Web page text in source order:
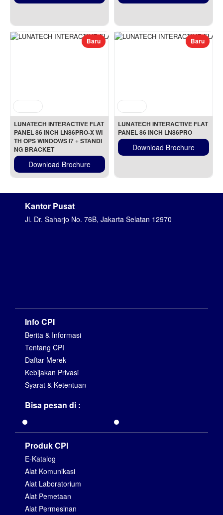
Baru
LUNATECH INTERACTIVE FLAT
PANEL 86 INCH LN86PRO-X WI
TH OPS WINDOWS I7 + STANDI
NG BRACKET
Download Brochure
Baru
LUNATECH INTERACTIVE FLAT
PANEL 86 INCH LN86PRO
Download Brochure
Kantor Pusat
Jl. Dr. Saharjo No. 76B, Jakarta Selatan 12970
Info CPI
Berita & Informasi
Tentang CPI
Daftar Merek
Kebijakan Privasi
Syarat & Ketentuan
Bisa pesan di :
Produk CPI
E-Katalog
Alat Komunikasi
Alat Laboratorium
Alat Pemetaan
Alat Permesinan